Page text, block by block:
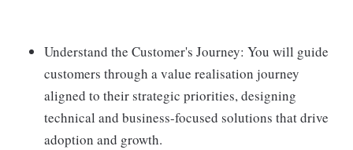
Understand the Customer's Journey: You will guide
customers through a value realisation journey
aligned to their strategic priorities, designing
technical and business-focused solutions that drive
adoption and growth.